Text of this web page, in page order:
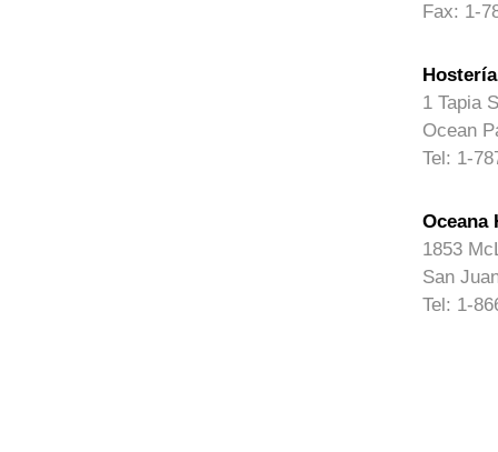
Fax: 1-
1 Tapia
Ocean
Tel: 1-
Oceana
1853
San
Tel: 1-